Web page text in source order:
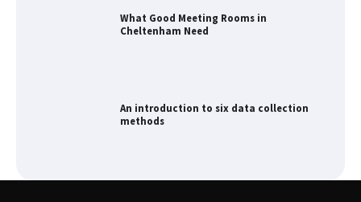
What Good Meeting Rooms in
Cheltenham Need
An introduction to six data collection
methods